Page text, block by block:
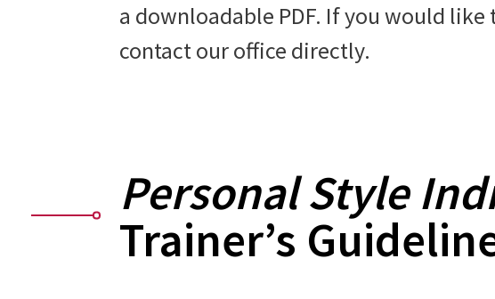
a downloadable PDF. If you would
contact our office directly.
Personal Style
Trainer’s